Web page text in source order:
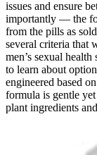
issues and ensure
importantly — the
from the pills as
several criteria that
men’s sexual
to learn about
engineered based
formula is gentle
plant ingredients